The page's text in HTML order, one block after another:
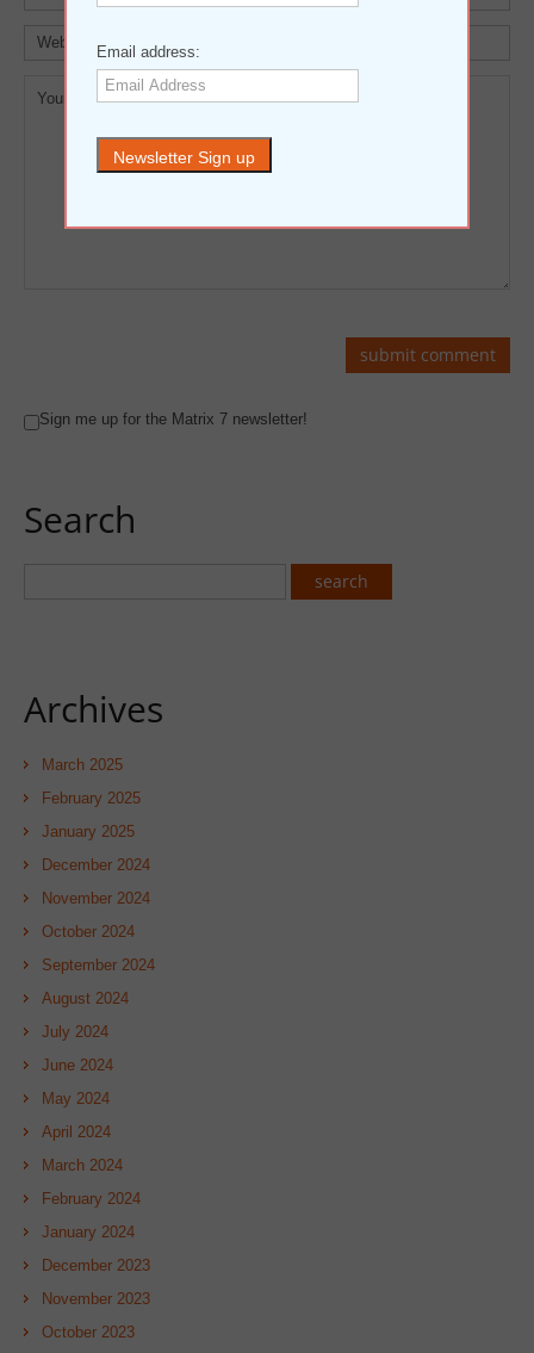
Sign me up for the Matrix 7 newsletter!
Search
Archives
March 2025
February 2025
January 2025
December 2024
November 2024
October 2024
September 2024
August 2024
July 2024
June 2024
May 2024
April 2024
March 2024
February 2024
January 2024
December 2023
November 2023
October 2023
Email address: